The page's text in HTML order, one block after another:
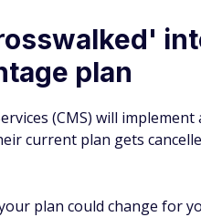
plan
(CMS) will
current plan gets
plan could change for